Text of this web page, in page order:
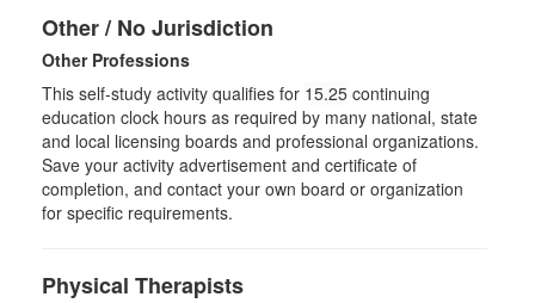
Other / No Jurisdiction
Other Professions
This self-study activity qualifies for 15.25 continuing
education clock hours as required by many national, state
and local licensing boards and professional organizations.
Save your activity advertisement and certificate of
completion, and contact your own board or organization
for specific requirements.
Physical Therapists